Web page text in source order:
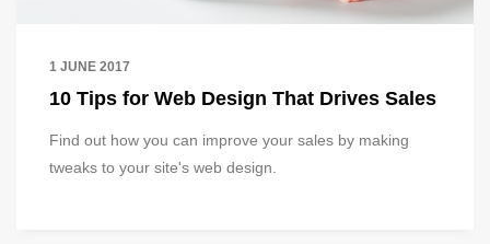
1 JUNE 2017
10 Tips for Web Design That Drives Sales
Find out how you can improve your sales by making
tweaks to your site's web design.